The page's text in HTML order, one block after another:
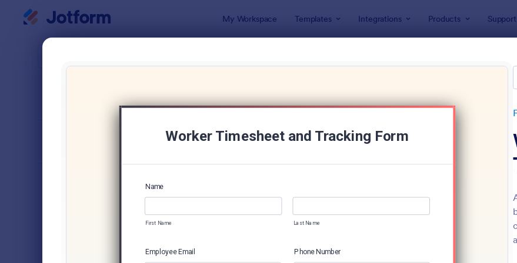
My Workspace Templates Integrations Products Support
4,210 Templates
Preview: Job Form
Popular
Classic
7,174